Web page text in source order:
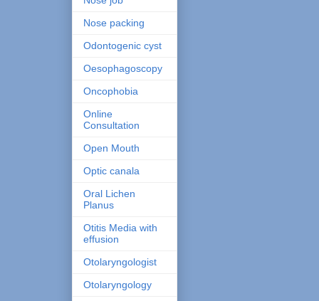
Nose packing
Odontogenic cyst
Oesophagoscopy
Oncophobia
Online
Consultation
Open Mouth
Optic canala
Oral Lichen
Planus
Otitis Media with
effusion
Otolaryngologist
Otolaryngology